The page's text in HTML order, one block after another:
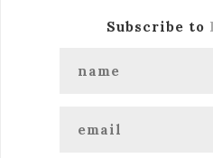
Subscribe to